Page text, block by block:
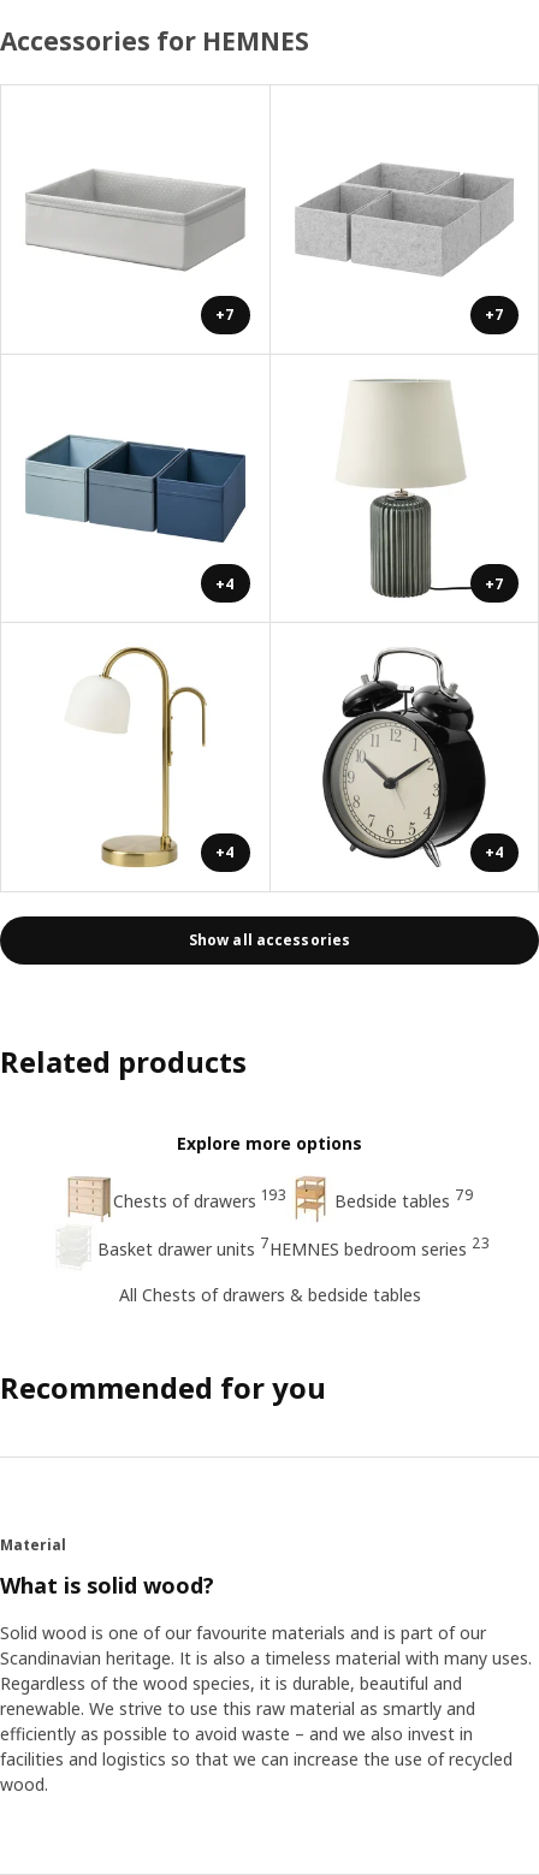
Accessories for HEMNES
+7 +7
+4 +7
+4 +4
Show all accessories
Related products
Explore more options
Chests of drawers 193 Bedside tables 79
Basket drawer units 7HEMNES bedroom series 23
All Chests of drawers & bedside tables
Recommended for you
Material
What is solid wood?
Solid wood is one of our favourite materials and is part of our
Scandinavian heritage. It is also a timeless material with many uses.
Regardless of the wood species, it is durable, beautiful and
renewable. We strive to use this raw material as smartly and
efficiently as possible to avoid waste – and we also invest in
facilities and logistics so that we can increase the use of recycled
wood.